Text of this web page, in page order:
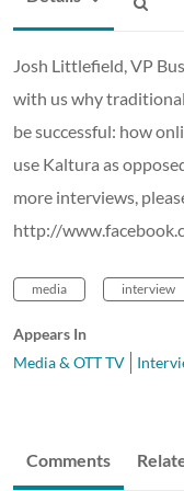
Josh Littlefield, VP
with us why
be successful: how
use Kaltura as
more interviews,
http://
media interview
Appears In
Media & OTT TV
Comments